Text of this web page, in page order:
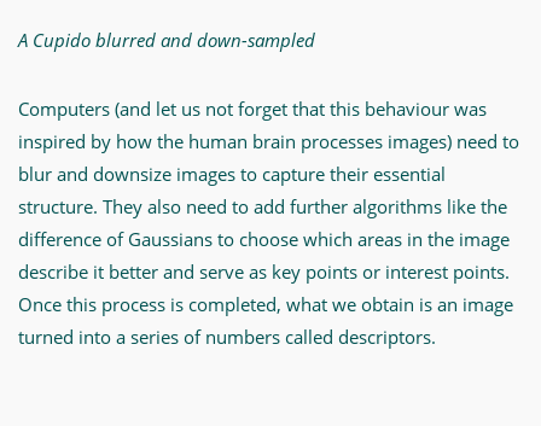
A Cupido blurred and down-sampled
Computers (and let us not forget that this behaviour was
inspired by how the human brain processes images) need to
blur and downsize images to capture their essential
structure. They also need to add further algorithms like the
difference of Gaussians to choose which areas in the image
describe it better and serve as key points or interest points.
Once this process is completed, what we obtain is an image
turned into a series of numbers called descriptors.